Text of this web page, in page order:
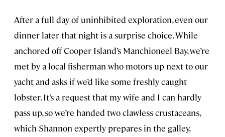
After a full day of uninhibited exploration, even our
dinner later that night is a surprise choice. While
anchored off Cooper Island’s Manchioneel Bay, we’re
met by a local fisherman who motors up next to our
yacht and asks if we’d like some freshly caught
lobster. It’s a request that my wife and I can hardly
pass up, so we’re handed two clawless crustaceans,
which Shannon expertly prepares in the galley,